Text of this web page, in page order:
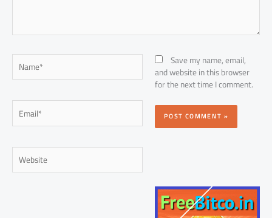
Name*
Email*
Website
Save my name, email,
and website in this browser
for the next time I comment.